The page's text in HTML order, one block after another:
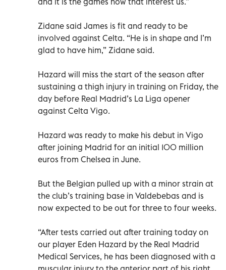
Zidane said James is fit and ready to be
involved against Celta. “He is in shape and I’m
glad to have him,” Zidane said.
Hazard will miss the start of the season after
sustaining a thigh injury in training on Friday, the
day before Real Madrid’s La Liga opener
against Celta Vigo.
Hazard was ready to make his debut in Vigo
after joining Madrid for an initial 100 million
euros from Chelsea in June.
But the Belgian pulled up with a minor strain at
the club’s training base in Valdebebas and is
now expected to be out for three to four weeks.
“After tests carried out after training today on
our player Eden Hazard by the Real Madrid
Medical Services, he has been diagnosed with a